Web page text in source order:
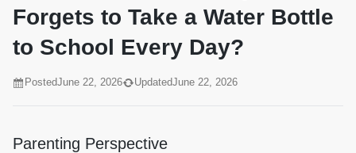
Forgets to Take a Water Bottle
to School Every Day?
PostedJune 22, 2026 UpdatedJune 22, 2026
Parenting Perspective